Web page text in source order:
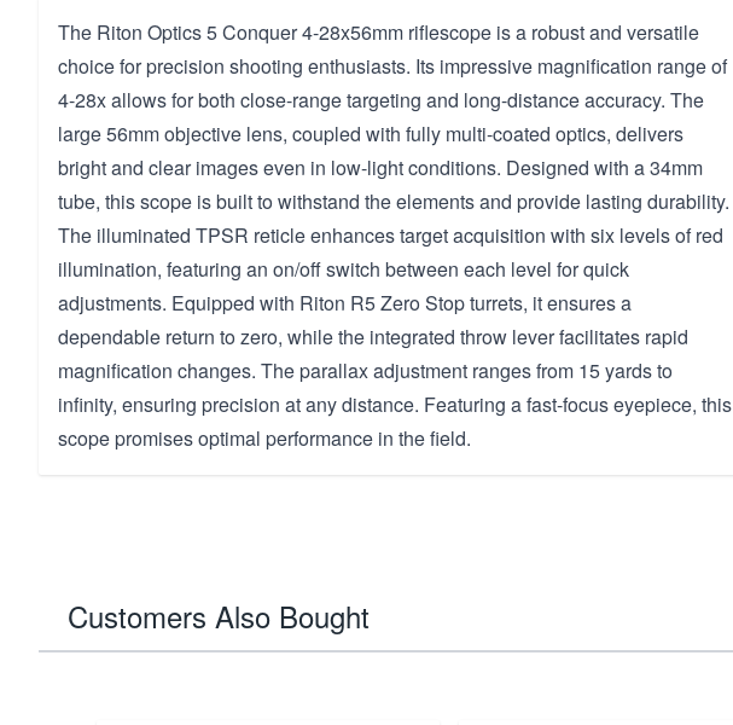
The Riton Optics 5 Conquer 4-28x56mm riflescope is a robust and versatile
choice for precision shooting enthusiasts. Its impressive magnification range of
4-28x allows for both close-range targeting and long-distance accuracy. The
large 56mm objective lens, coupled with fully multi-coated optics, delivers
bright and clear images even in low-light conditions. Designed with a 34mm
tube, this scope is built to withstand the elements and provide lasting durability.
The illuminated TPSR reticle enhances target acquisition with six levels of red
illumination, featuring an on/off switch between each level for quick
adjustments. Equipped with Riton R5 Zero Stop turrets, it ensures a
dependable return to zero, while the integrated throw lever facilitates rapid
magnification changes. The parallax adjustment ranges from 15 yards to
infinity, ensuring precision at any distance. Featuring a fast-focus eyepiece, this
scope promises optimal performance in the field.
Customers Also Bought